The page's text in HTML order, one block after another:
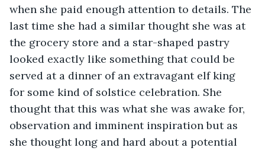
when she paid enough attention to details. The
last time she had a similar thought she was at
the grocery store and a star-shaped pastry
looked exactly like something that could be
served at a dinner of an extravagant elf king
for some kind of solstice celebration. She
thought that this was what she was awake for,
observation and imminent inspiration but as
she thought long and hard about a potential